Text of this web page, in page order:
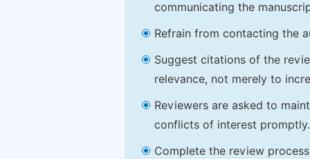
communicating the
Refrain from contacting the
Suggest citations of the
relevance, not merely to
Reviewers are asked to
conflicts of interest promptly.
Complete the review